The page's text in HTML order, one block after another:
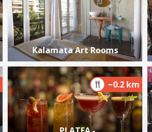
Kalamata Art Rooms
~0.2 km